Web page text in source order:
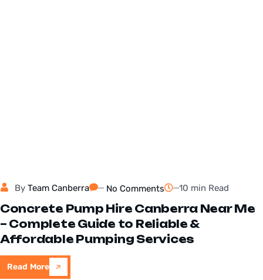
By Team Canberra No Comments 10 min Read
Concrete Pump Hire Canberra Near Me
– Complete Guide to Reliable &
Affordable Pumping Services
Read More